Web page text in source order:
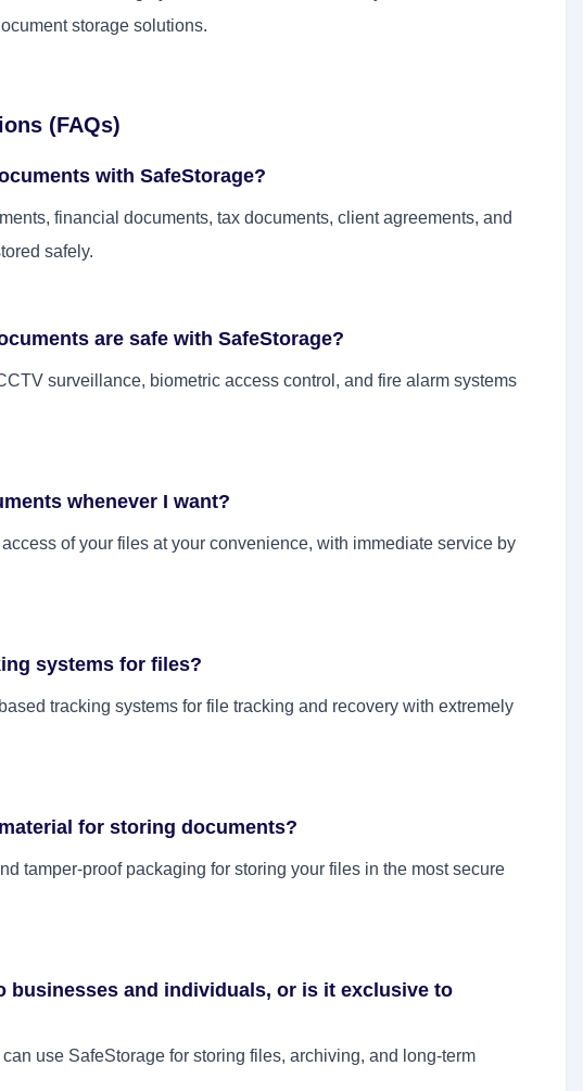
storage solutions.
(FAQs)
with SafeStorage?
financial documents, tax documents, client agreements, and
safely.
are safe with SafeStorage?
surveillance, biometric access control, and fire alarm systems
whenever I want?
of your files at your convenience, with immediate service by
systems for files?
tracking systems for file tracking and recovery with extremely
for storing documents?
tamper-proof packaging for storing your files in the most secure
businesses and individuals, or is it exclusive to
use SafeStorage for storing files, archiving, and long-term